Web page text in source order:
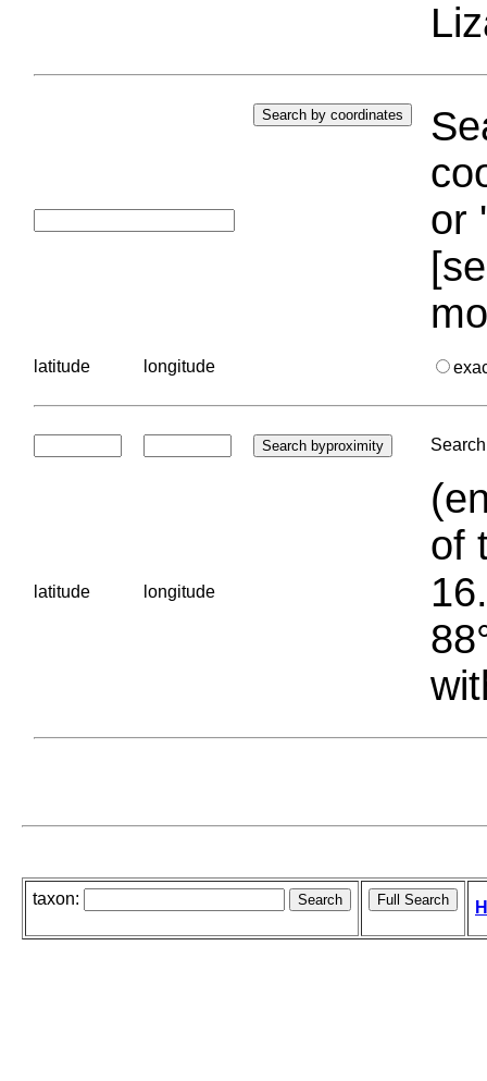
or
latitude longitude
latitude longitude
of
taxon: